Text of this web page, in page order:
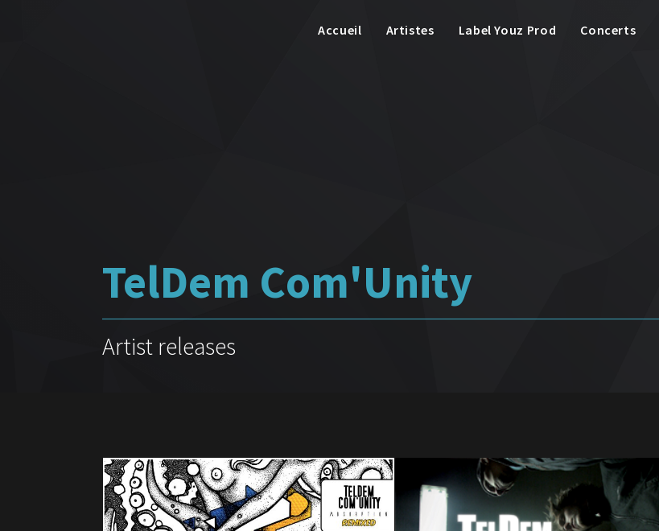
Accueil Artistes Label Youz Prod Concerts
TelDem Com'Unity
Artist releases